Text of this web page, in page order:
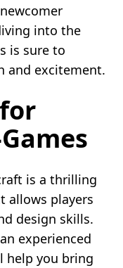
into the
is sure to
and excitement.
is a thrilling
allows players
design skills.
experienced
help you bring